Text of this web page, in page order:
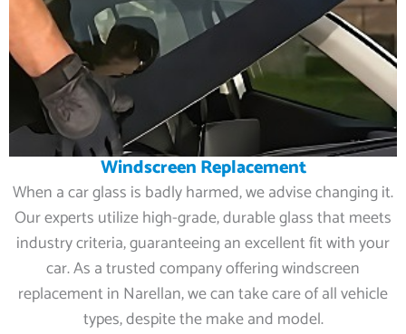
Windscreen Replacement
When a car glass is badly harmed, we advise changing it.
Our experts utilize high-grade, durable glass that meets
industry criteria, guaranteeing an excellent fit with your
car. As a trusted company offering windscreen
replacement in Narellan, we can take care of all vehicle
types, despite the make and model.